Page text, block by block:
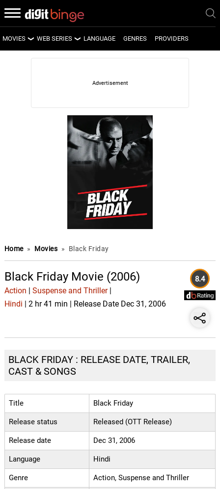
MOVIES
LATEST MOVIES
WEB SERIES
LATEST WEB SERIES
UPCOMING WEB SERIES
LANGUAGE GENRES PROVIDERS
Home » Movies » Black Friday
Black Friday Movie (2006)
Action Suspense and Thriller|
Hindi | 2 hr 41 min | Release Date Dec 31, 2006
8.4
BLACK FRIDAY : RELEASE DATE, TRAILER,
CAST & SONGS
Title Black Friday
Release status Released (OTT Release)
Release date Dec 31, 2006
Language Hindi
Genre Action, Suspense and Thriller